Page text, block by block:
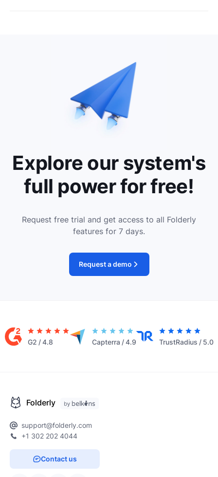
Explore our system's
full power for free!
Request free trial and get access to all Folderly
features for 7 days.
Request a demo
G2 / 4.8 Capterra / 4.9 TrustRadius / 5.0
Folderly
support@folderly.com
+1 302 202 4044
Contact us